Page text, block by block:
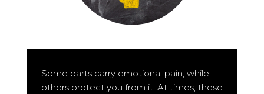
Some parts carry emotional pain, while
others protect you from it. At times, these